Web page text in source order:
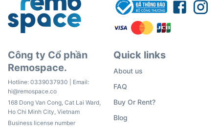
Công ty Cổ phần
Remospace.
Hotline: 0339037930 | Email:
hi@remospace.co
168 Dong Van Cong, Cat Lai Ward,
Ho Chi Minh City, Vietnam
Business license number
Quick links
About us
FAQ
Buy Or Rent?
Blog